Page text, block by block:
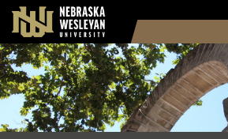
Skip
to
main
content